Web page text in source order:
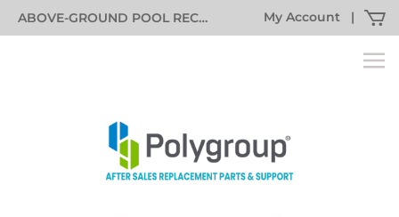
ABOVE-GROUND POOL RECALL INFORMATION My Account |